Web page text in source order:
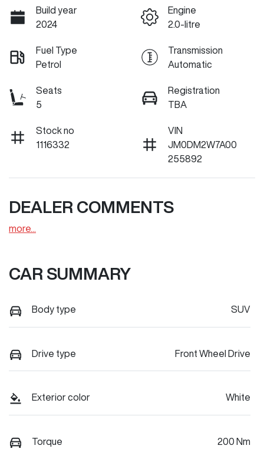
Build year
2024
Engine
2.0-litre
Fuel Type
Petrol
Transmission
Automatic
Seats
5
Registration
TBA
Stock no
1116332
VIN
JM0DM2W7A00
255892
DEALER COMMENTS
more...
CAR SUMMARY
Body type SUV
Drive type Front Wheel Drive
Exterior color White
Torque 200 Nm